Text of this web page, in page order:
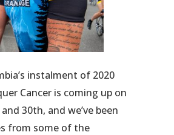
instalment of 2020
Cancer is coming up on
30th, and we’ve been
from some of the